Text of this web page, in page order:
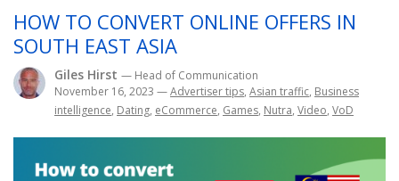
HOW TO CONVERT ONLINE OFFERS IN
SOUTH EAST ASIA
Giles Hirst — Head of Communication
November 16, 2023 —Advertiser tips, Asian traffic, Business
intelligence, Dating, eCommerce, Games, Nutra, Video, VoD